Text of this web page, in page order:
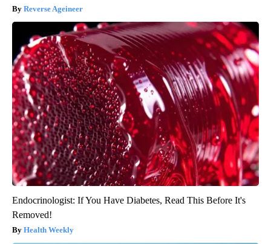
Reverse Ageineer
Endocrinologist: If You Have Diabetes, Read This Before It's
Removed!
Health Weekly